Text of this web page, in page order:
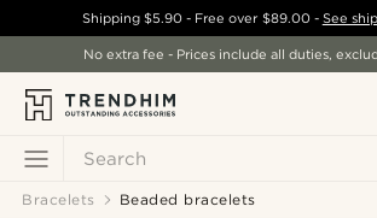
Search
Shipping$5.90 - Free over $89.00- See
No extra fee - Prices include all duties,
Bracelets Beaded bracelets